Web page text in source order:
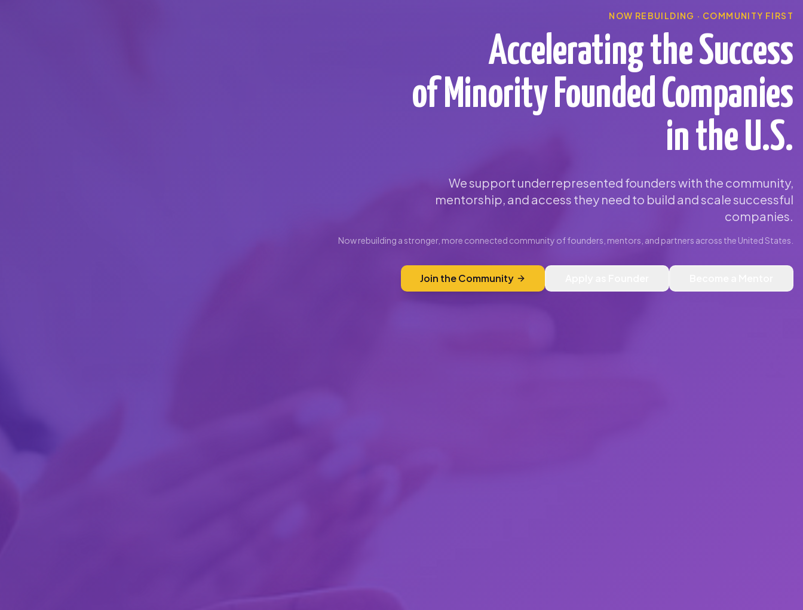
NOW REBUILDING · COMMUNITY FIRST
Accelerating the Success
of Minority Founded Companies
in the U.S.
We support underrepresented founders with the community,
mentorship, and access they need to build and scale successful
companies.
Now rebuilding a stronger, more connected community of founders, mentors, and partners across the United States.
Join the Community